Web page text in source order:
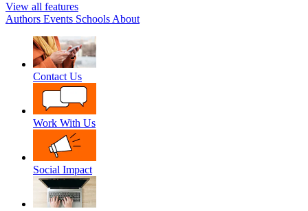
View all features
Authors Events Schools About
Contact Us
Work With Us
Social Impact